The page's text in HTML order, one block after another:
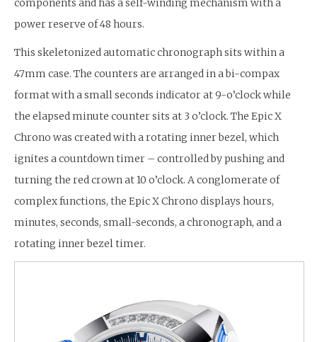
power reserve of 48 hours.
This skeletonized automatic chronograph sits within a
47mm case. The counters are arranged in a bi-compax
format with a small seconds indicator at 9-o’clock while
the elapsed minute counter sits at 3 o’clock. The Epic X
Chrono was created with a rotating inner bezel, which
ignites a countdown timer – controlled by pushing and
turning the red crown at 10 o’clock. A conglomerate of
complex functions, the Epic X Chrono displays hours,
minutes, seconds, small-seconds, a chronograph, and a
rotating inner bezel timer.